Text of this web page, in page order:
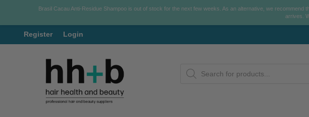
Register Login
navigation
content
search
Brasil Cacau Anti-Residue Shampoo is out of stock for the next few weeks. As an alternative, we recommend
arrives.